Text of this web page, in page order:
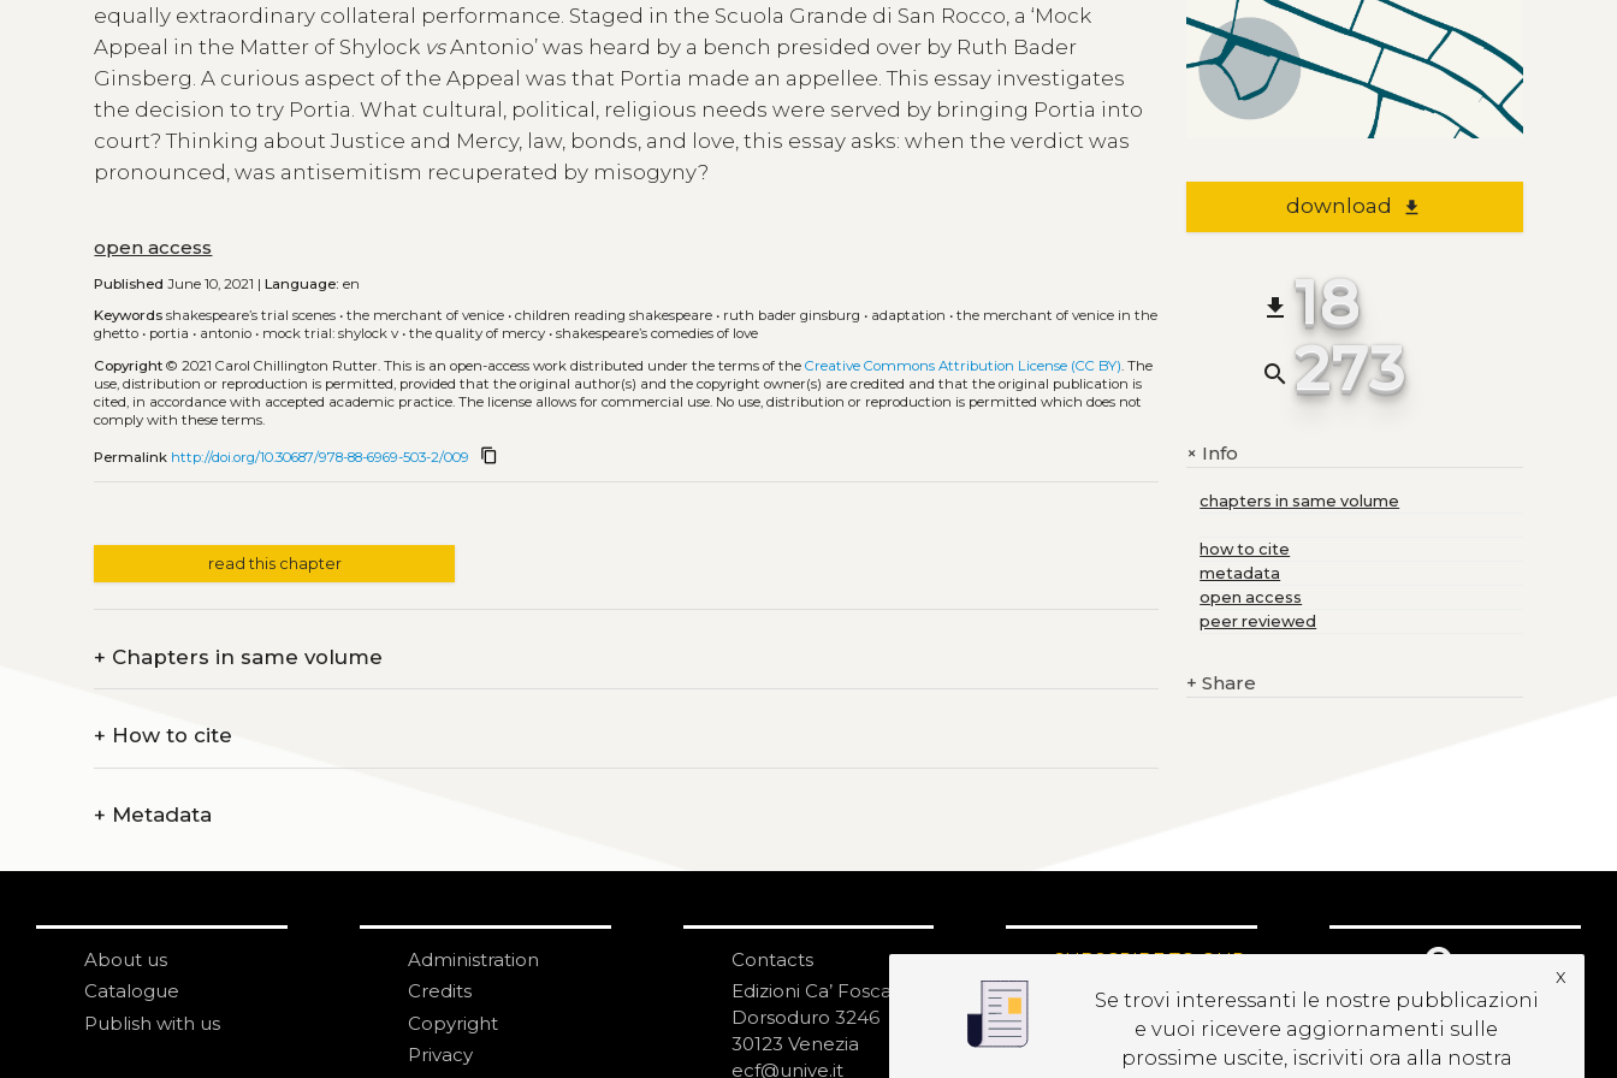
equally extraordinary collateral performance. Staged in the Scuola Grande di San Rocco, a ‘Mock
Appeal in the Matter of Shylock vsAntonio’ was heard by a bench presided over by Ruth Bader
Ginsberg. A curious aspect of the Appeal was that Portia made an appellee. This essay investigates
the decision to try Portia. What cultural, political, religious needs were served by bringing Portia into
court? Thinking about Justice and Mercy, law, bonds, and love, this essay asks: when the verdict was
pronounced, was antisemitism recuperated by misogyny?
open access
Published June 10, 2021 |Language: en
Keywords shakespeare’s trial scenes •the merchant of venice •children reading shakespeare • ruth bader ginsburg • adaptation •the merchant of venice in the
ghetto • portia • antonio • mock trial: shylock v •the quality of mercy •shakespeare’s comedies of love
Copyright © 2021 Carol Chillington Rutter.This is an open-access work distributed under the terms of theCreative Commons Attribution License (CC BY) . The
use, distribution or reproduction is permitted, provided that the original author(s) and the copyright owner(s) are credited and that the original publication is
cited, in accordance with accepted academic practice. The license allows for commercial use. No use, distribution or reproduction is permitted which does not
comply with these terms.
Permalink http://doi.org/10.30687/978-88-6969-503-2/009 content_copy
read this chapter
+ Chapters in same volume
+ How to cite
+ Metadata
download file_download
file_download 18
search 273
+Info
chapters in same volume
how to cite
metadata
open access
peer reviewed
+ Share
About us
Catalogue
Publish with us
Administration
Credits
Copyright
Privacy
Contacts
Edizioni Ca’ Foscari
Dorsoduro 3246
30123 Venezia
ecf@unive.it
SUBSCRIBE TO OUR
Se trovi interessanti le nostre pubblicazioni
e vuoi ricevere aggiornamenti sulle
prossime uscite, iscriviti ora alla nostra
x